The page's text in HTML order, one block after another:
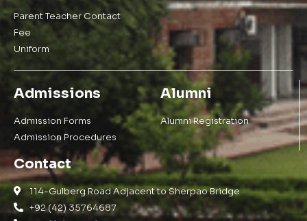
Parent Teacher Contact
Fee
Uniform
Admissions
Admission Forms
Admission Procedures
Alumni
Alumni Registration
Contact
114-Gulberg Road Adjacent to Sherpao Bridge
+92 (42) 35764687